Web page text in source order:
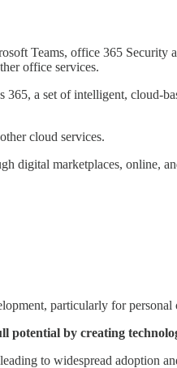
Teams, office 365
office services.
a set of intelligent, cloud-
cloud services.
digital marketplaces, online,
particularly for personal
potential by creating
to widespread adoption